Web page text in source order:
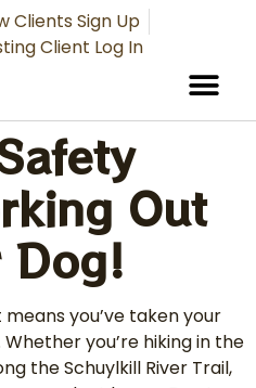
Clients Sign Up
Client Log In
Out
Dog!
you’ve taken your
you’re hiking in the
the Schuylkill River Trail,